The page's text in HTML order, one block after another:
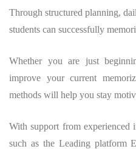
Through structured planning,
students can successfully
Whether you are just
improve your current
methods will help you stay
With support from experienced
such as the Leading platform